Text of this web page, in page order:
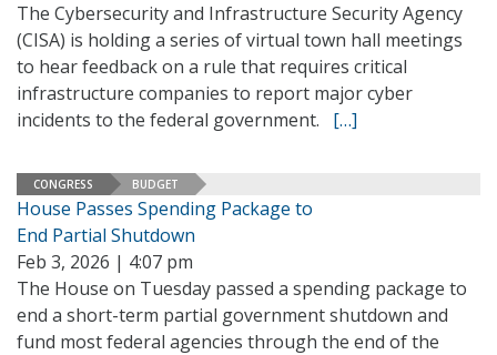
The Cybersecurity and Infrastructure Security Agency
(CISA) is holding a series of virtual town hall meetings
to hear feedback on a rule that requires critical
infrastructure companies to report major cyber
incidents to the federal government. […]
CONGRESS BUDGET
House Passes Spending Package to
End Partial Shutdown
Feb 3, 2026 | 4:07 pm
The House on Tuesday passed a spending package to
end a short-term partial government shutdown and
fund most federal agencies through the end of the